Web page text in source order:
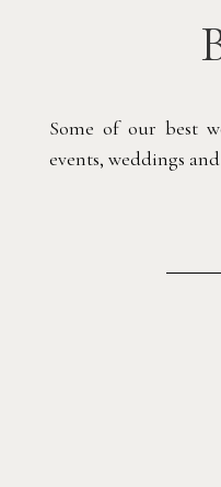
Some of our best
events, weddings